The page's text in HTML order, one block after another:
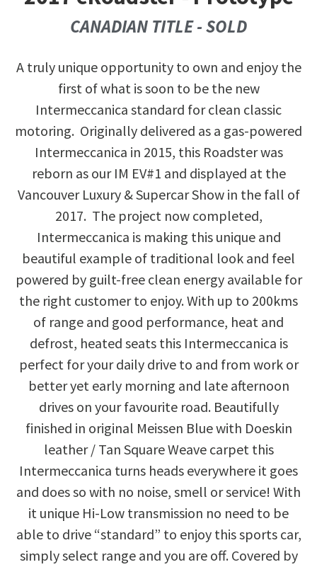
CANADIAN TITLE - SOLD
A truly unique opportunity to own and enjoy the
first of what is soon to be the new
Intermeccanica standard for clean classic
motoring. Originally delivered as a gas-powered
Intermeccanica in 2015, this Roadster was
reborn as our IM EV#1 and displayed at the
Vancouver Luxury & Supercar Show in the fall of
2017. The project now completed,
Intermeccanica is making this unique and
beautiful example of traditional look and feel
powered by guilt-free clean energy available for
the right customer to enjoy. With up to 200kms
of range and good performance, heat and
defrost, heated seats this Intermeccanica is
perfect for your daily drive to and from work or
better yet early morning and late afternoon
drives on your favourite road. Beautifully
finished in original Meissen Blue with Doeskin
leather / Tan Square Weave carpet this
Intermeccanica turns heads everywhere it goes
and does so with no noise, smell or service! With
it unique Hi-Low transmission no need to be
able to drive “standard” to enjoy this sports car,
simply select range and you are off. Covered by